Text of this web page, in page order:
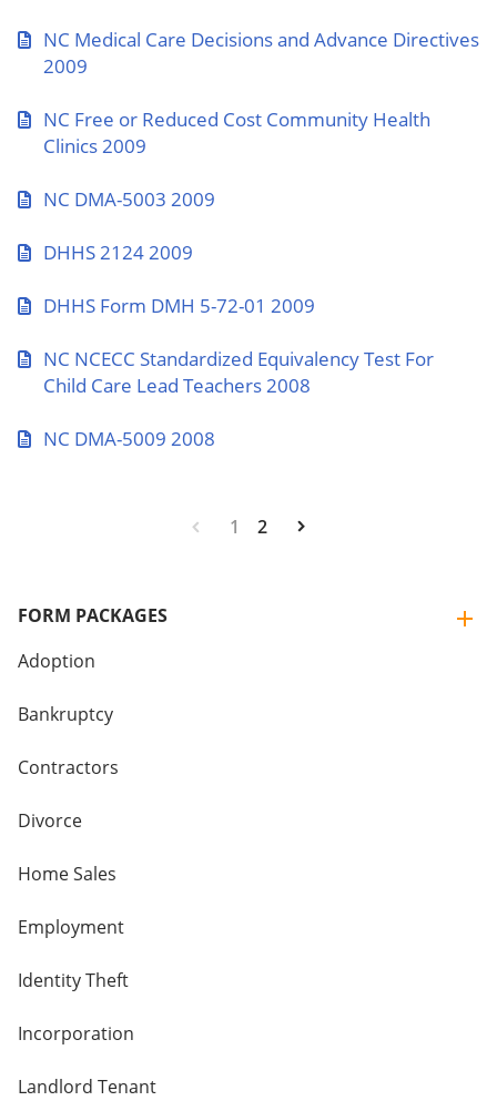
NC Medical Care Decisions and Advance Directives
2009
NC Free or Reduced Cost Community Health
Clinics 2009
NC DMA-5003 2009
DHHS 2124 2009
DHHS Form DMH 5-72-01 2009
NC NCECC Standardized Equivalency Test For
Child Care Lead Teachers 2008
NC DMA-5009 2008
1 2
FORM PACKAGES
Adoption
Bankruptcy
Contractors
Divorce
Home Sales
Employment
Identity Theft
Incorporation
Landlord Tenant